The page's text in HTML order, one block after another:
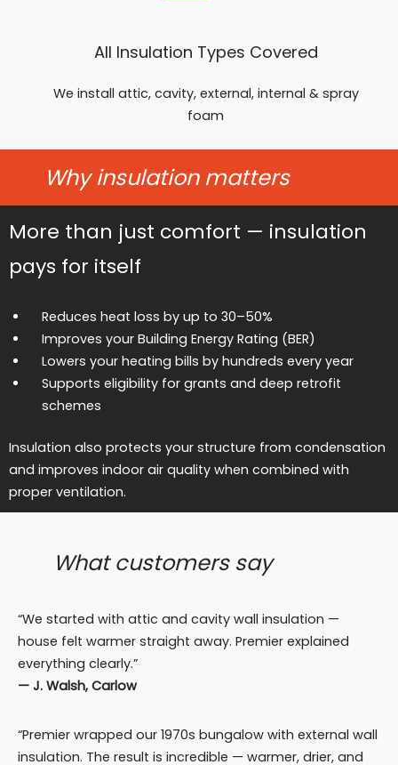
All Insulation Types Covered
We install attic, cavity, external, internal & spray
foam
Why insulation matters
More than just comfort — insulation
pays for itself
Reduces heat loss by up to 30–50%
Improves your Building Energy Rating (BER)
Lowers your heating bills by hundreds every year
Supports eligibility for grants and deep retrofit
schemes
Insulation also protects your structure from condensation
and improves indoor air quality when combined with
proper ventilation.
What customers say
“We started with attic and cavity wall insulation —
house felt warmer straight away. Premier explained
everything clearly.”
— J. Walsh, Carlow
“Premier wrapped our 1970s bungalow with external wall
insulation. The result is incredible — warmer, drier, and